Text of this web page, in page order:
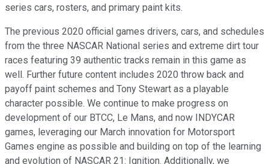
series cars, rosters, and primary paint kits.
The previous 2020 official games drivers, cars, and schedules
from the three NASCAR National series and extreme dirt tour
races featuring 39 authentic tracks remain in this game as
well. Further future content includes 2020 throw back and
payoff paint schemes and Tony Stewart as a playable
character possible. We continue to make progress on
development of our BTCC, Le Mans, and now INDYCAR
games, leveraging our March innovation for Motorsport
Games engine as possible and building on top of the learning
and evolution of NASCAR 21: Ignition. Additionally, we